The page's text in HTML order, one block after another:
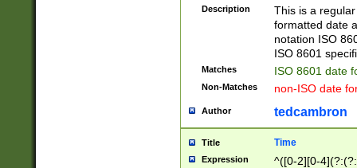
9]|[1-4][0-9]5[0-
(?:\-)?[1-
Description
This is a
formatted date
notation ISO
ISO 8601
Matches ISO 8601 date
Non-Matches non-ISO date
Author tedcambron
Title Time
Expression
^([0-2][0-